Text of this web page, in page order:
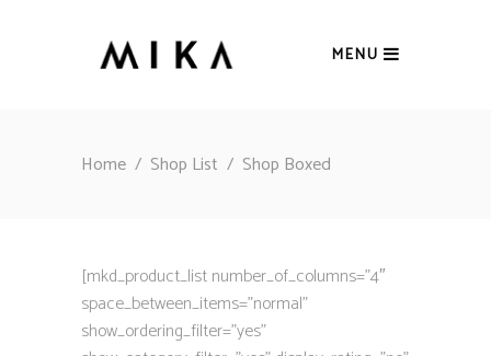
MENU
Home / Shop List / Shop Boxed
[mkd_product_list number_of_columns=”4″
space_between_items=”normal”
show_ordering_filter=”yes”